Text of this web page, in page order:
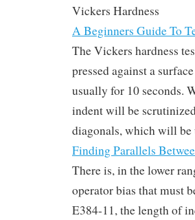
Vickers Hardness
A Beginners Guide To
The Vickers hardness
pressed against a
usually for 10 seconds.
indent will be
diagonals, which will be
Finding Parallels
There is, in the lower
operator bias that must
E384-11, the length of